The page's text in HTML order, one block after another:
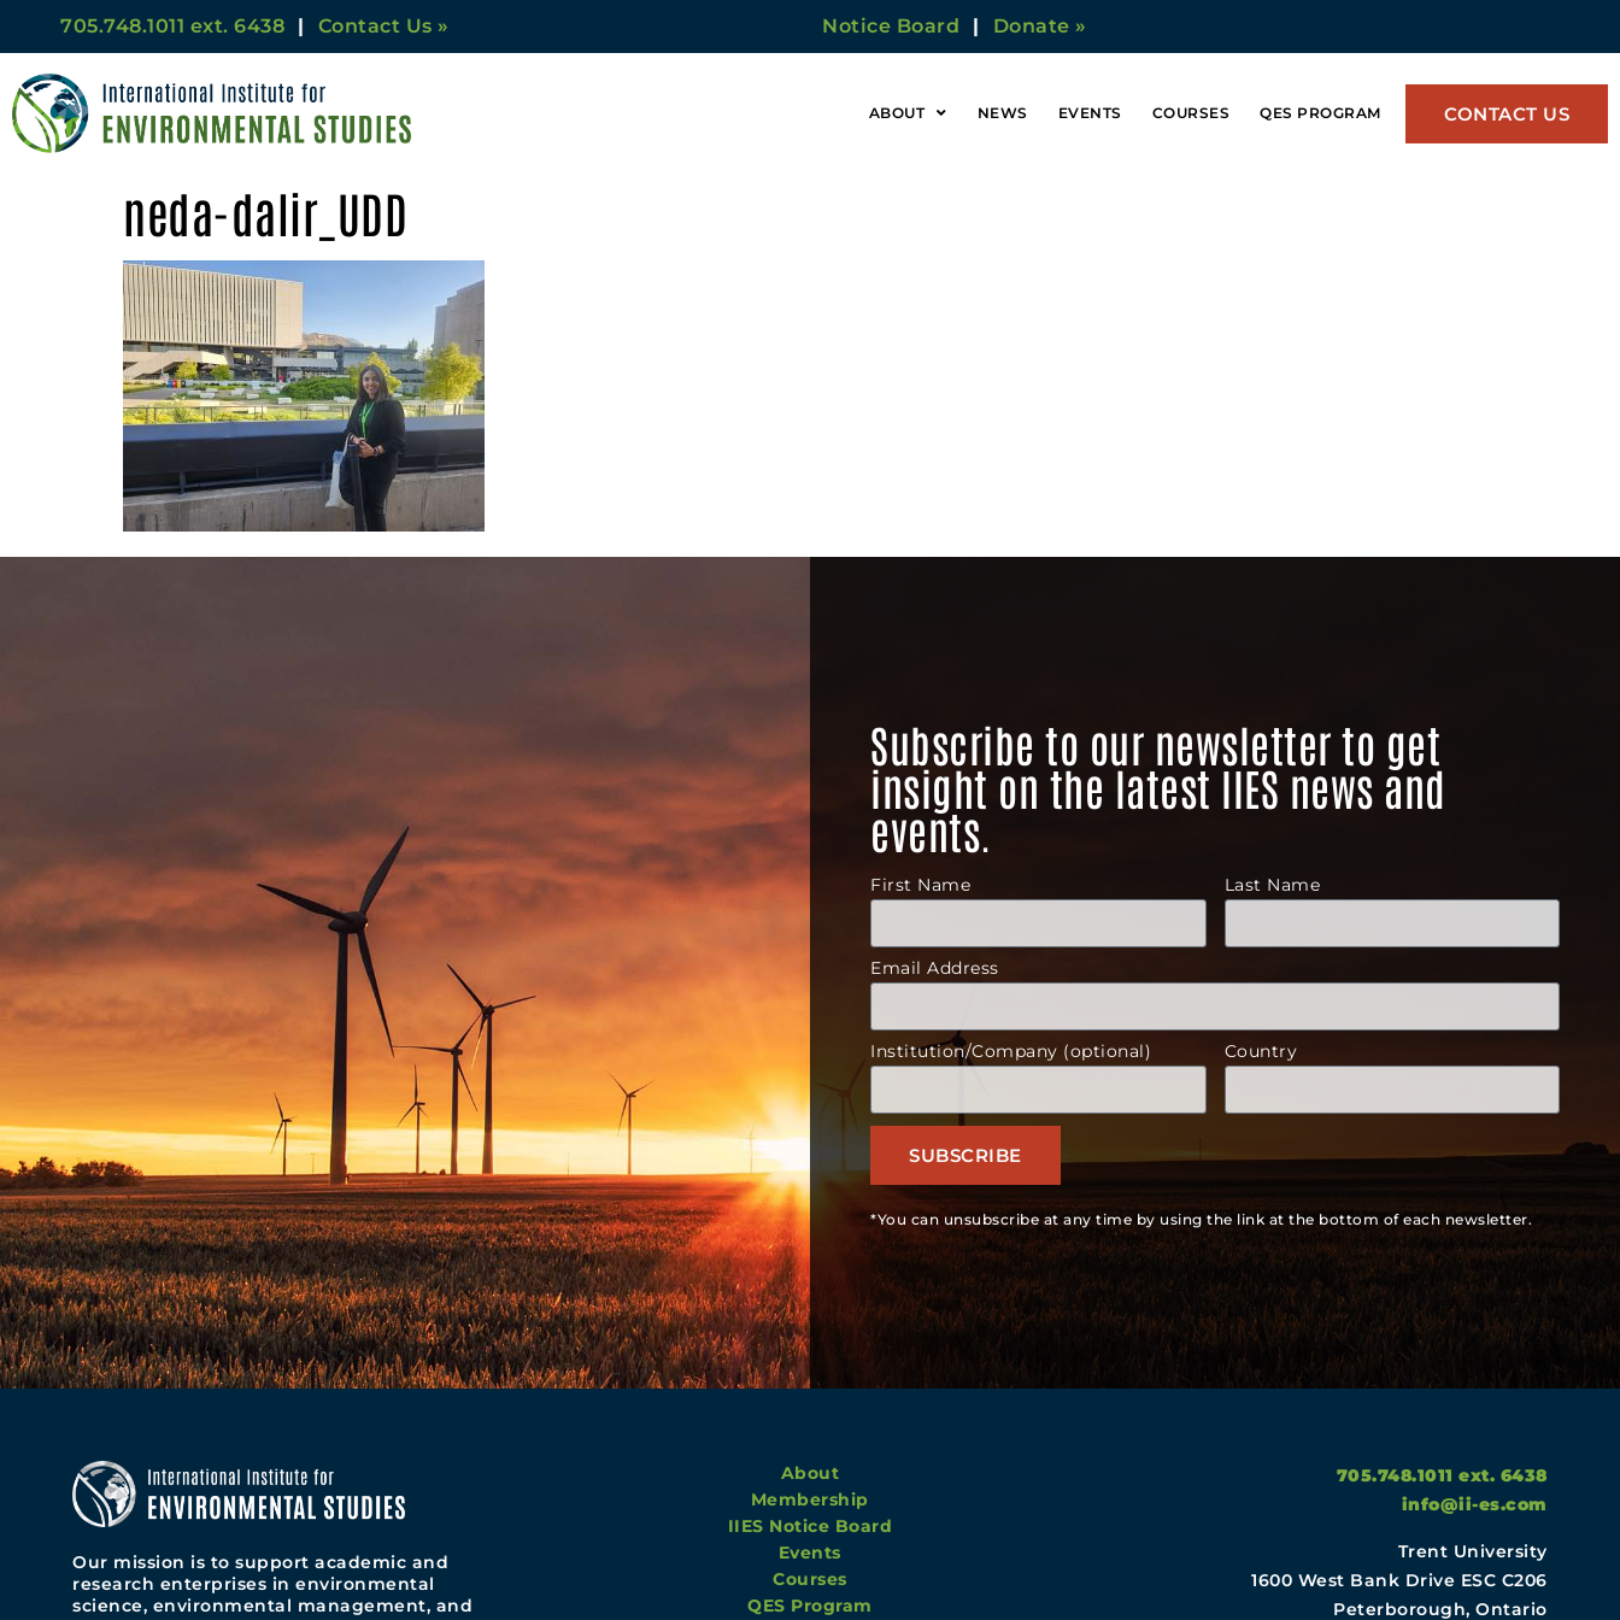
705.748.1011 ext. 6438 | Contact Us » Notice Board | Donate »
ABOUT NEWS EVENTS COURSES QES PROGRAM CONTACT US
neda-dalir_UDD
Subscribe to our newsletter to get
insight on the latest IIES news and
events.
First Name Last Name
Email Address
Institution/Company (optional) Country
SUBSCRIBE
*You can unsubscribe at any time by using the link at the bottom of each newsletter.
Our mission is to support academic and
research enterprises in environmental
science, environmental management, and
About
Membership
IIES Notice Board
Events
Courses
QES Program
705.748.1011 ext. 6438
info@ii-es.com
Trent University
1600 West Bank Drive ESC C206
Peterborough, Ontario